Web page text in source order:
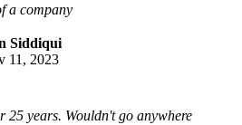
a company
Siddiqui
11, 2023
25 years. Wouldn't go anywhere